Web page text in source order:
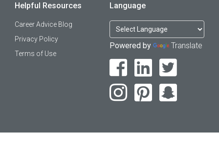
Helpful Resources
Career Advice Blog
Privacy Policy
Terms of Use
Language
Powered by Translate